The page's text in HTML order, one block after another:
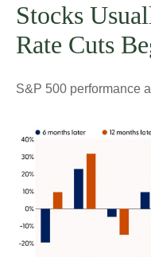
Stocks
Rate Cuts
S&P 500 performance